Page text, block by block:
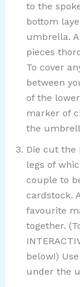
to the
bottom
umbrella.
pieces
To cover
between
of the
marker of
the
Die cut the
legs of
couple to
cardstock.
favourite
together.
below!)
under the